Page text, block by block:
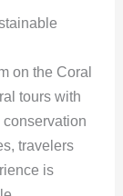
on the Coral
tours with
travelers
is